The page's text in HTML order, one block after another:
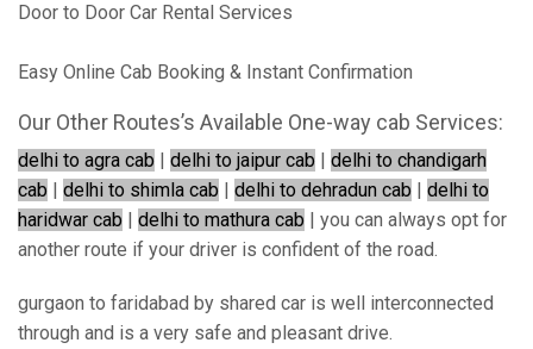
Door to Door Car Rental Services
Easy Online Cab Booking & Instant Confirmation
Our Other Routes’s Available One-way cab Services:
delhi to agra cab | delhi to jaipur cab | delhi to chandigarh
cab | delhi to shimla cab | delhi to dehradun cab | delhi to
haridwar cab | delhi to mathura cab | you can always opt for
another route if your driver is confident of the road.
gurgaon to faridabad by shared car is well interconnected
through and is a very safe and pleasant drive.